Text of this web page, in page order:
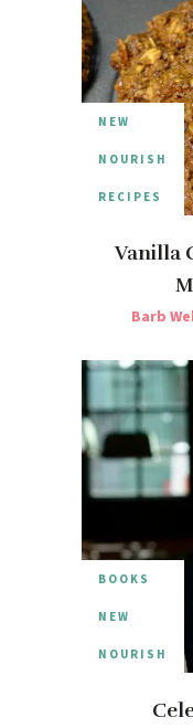
NEW
NOURISH
RECIPES
Vanilla
Barb
BOOKS
NEW
NOURISH